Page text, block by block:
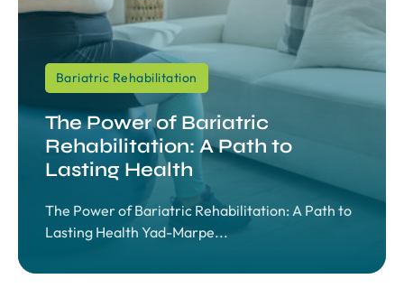
Bariatric Rehabilitation
The Power of Bariatric
Rehabilitation: A Path to
Lasting Health
The Power of Bariatric Rehabilitation: A Path to
Lasting Health Yad-Marpe...